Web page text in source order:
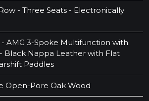
- Three Seats - Electronically
AMG 3-Spoke Multifunction with
Black Nappa Leather with Flat
Paddles
Open-Pore Oak Wood